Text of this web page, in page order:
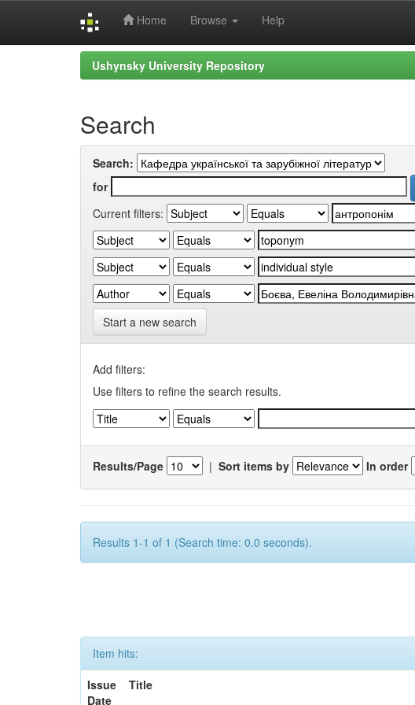
Home Browse Help
Ushynsky University Repository
Search
Search:
for
Current filters:
Start a new search
Add filters:
Use filters to refine the search results.
Results/Page | Sort items by In order
Results 1-1 of 1 (Search time: 0.0 seconds).
Item hits:
Issue
Date
Title